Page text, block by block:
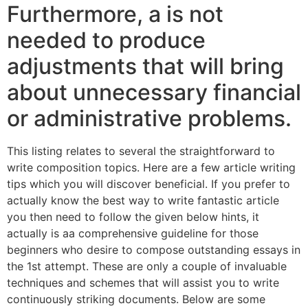
Furthermore, a is not
needed to produce
adjustments that will bring
about unnecessary financial
or administrative problems.
This listing relates to several the straightforward to
write composition topics. Here are a few article writing
tips which you will discover beneficial. If you prefer to
actually know the best way to write fantastic article
you then need to follow the given below hints, it
actually is aa comprehensive guideline for those
beginners who desire to compose outstanding essays in
the 1st attempt. These are only a couple of invaluable
techniques and schemes that will assist you to write
continuously striking documents. Below are some